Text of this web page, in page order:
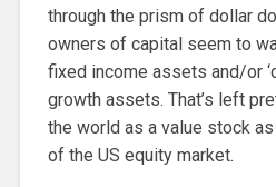
through the prism of dollar
owners of capital seem to
fixed income assets and/or
growth assets. That’s left
the world as a value stock
of the US equity market.